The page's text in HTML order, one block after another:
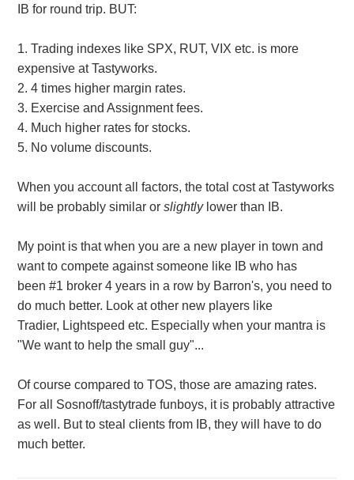
IB for round trip. BUT:
1. Trading indexes like SPX, RUT, VIX etc. is more
expensive at Tastyworks.
2. 4 times higher margin rates.
3. Exercise and Assignment fees.
4. Much higher rates for stocks.
5. No volume discounts.
When you account all factors, the total cost at Tastyworks
will be probably similar or slightly lower than IB.
My point is that when you are a new player in town and
want to compete against someone like IB who has
been #1 broker 4 years in a row by Barron's, you need to
do much better. Look at other new players like
Tradier, Lightspeed etc. Especially when your mantra is
"We want to help the small guy"...
Of course compared to TOS, those are amazing rates.
For all Sosnoff/tastytrade funboys, it is probably attractive
as well. But to steal clients from IB, they will have to do
much better.